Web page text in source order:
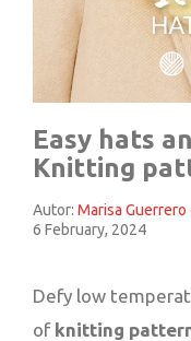
Easy hats
Knitting
Autor: Marisa Guerrero
6 February, 2024
Defy low
of knitting